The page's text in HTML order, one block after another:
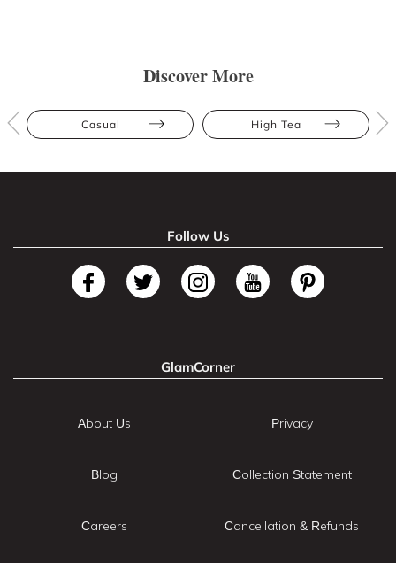
Discover More
Casual High Tea
Follow Us
GlamCorner
About Us
Blog
Careers
Privacy
Collection Statement
Cancellation & Refunds